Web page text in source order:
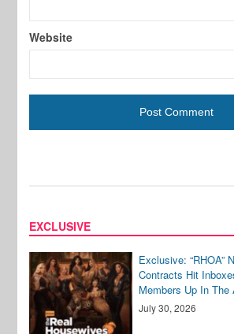
Website
EXCLUSIVE
Exclusive: “RHOA”
Contracts Hit
Members Up In The
July 30, 2026